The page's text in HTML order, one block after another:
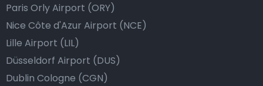
Paris Orly Airport (ORY)
Nice Côte d'Azur Airport (NCE)
Lille Airport (LIL)
Düsseldorf Airport (DUS)
Dublin Cologne (CGN)